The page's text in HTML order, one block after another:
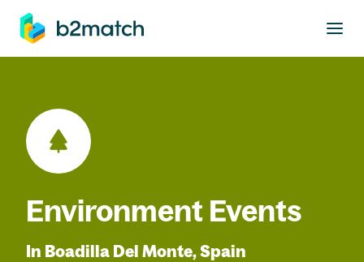
main content
Environment Events
In Boadilla Del Monte, Spain